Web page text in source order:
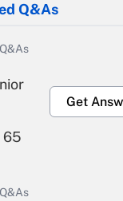
Q&As
65
Get